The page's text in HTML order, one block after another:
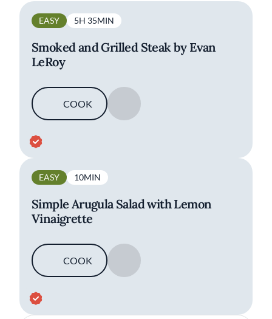
EASY 5H 35MIN
Smoked and Grilled Steak by Evan
LeRoy
COOK SAVE
EASY 10MIN
Simple Arugula Salad with Lemon
Vinaigrette
COOK SAVE